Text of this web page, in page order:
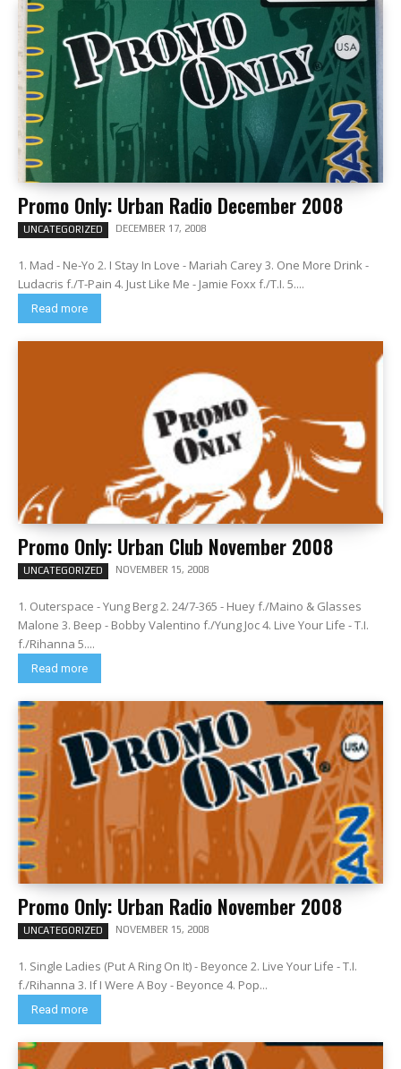
Promo Only: Urban Radio December 2008
UNCATEGORIZED DECEMBER 17, 2008
1. Mad - Ne-Yo 2. I Stay In Love - Mariah Carey 3. One More Drink -
Ludacris f./T-Pain 4. Just Like Me - Jamie Foxx f./T.I. 5....
Read more
Promo Only: Urban Club November 2008
UNCATEGORIZED NOVEMBER 15, 2008
1. Outerspace - Yung Berg 2. 24/7-365 - Huey f./Maino & Glasses
Malone 3. Beep - Bobby Valentino f./Yung Joc 4. Live Your Life - T.I.
f./Rihanna 5....
Read more
Promo Only: Urban Radio November 2008
UNCATEGORIZED NOVEMBER 15, 2008
1. Single Ladies (Put A Ring On It) - Beyonce 2. Live Your Life - T.I.
f./Rihanna 3. If I Were A Boy - Beyonce 4. Pop...
Read more